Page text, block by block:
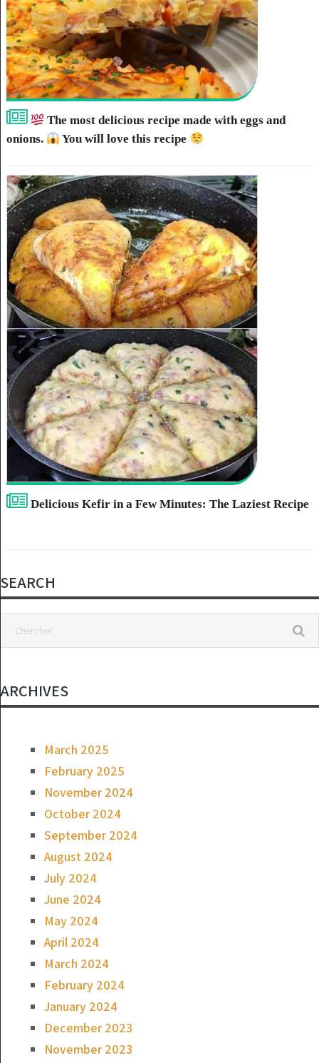
The most delicious recipe made with eggs and
onions.
You will love this recipe
Delicious Kefir in a Few Minutes: The Laziest Recipe
SEARCH
ARCHIVES
March 2025
February 2025
November 2024
October 2024
September 2024
August 2024
July 2024
June 2024
May 2024
April 2024
March 2024
February 2024
January 2024
December 2023
November 2023